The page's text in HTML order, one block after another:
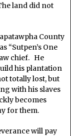
land did not
County
“Sutpen’s One
chief. He
his plantation
totally lost, but
with his slaves
becomes
for them.
will pay